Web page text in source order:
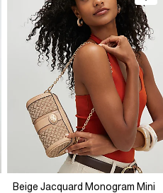
Beige Jacquard Monogram Mini